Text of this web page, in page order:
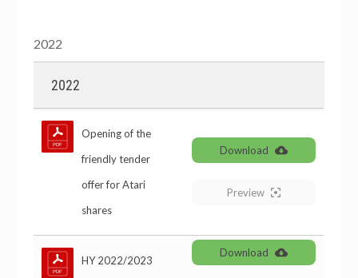
2022
2022
Opening of the
friendly tender
offer for Atari
shares
Download
Preview
HY 2022/2023
Download